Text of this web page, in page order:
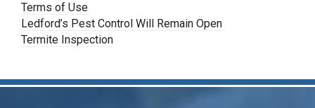
Terms of Use
Ledford’s Pest Control Will Remain Open
Termite Inspection